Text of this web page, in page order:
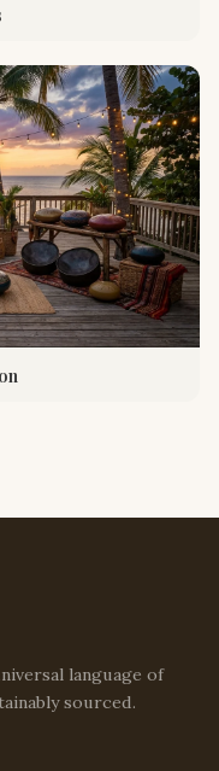
language of
sourced.